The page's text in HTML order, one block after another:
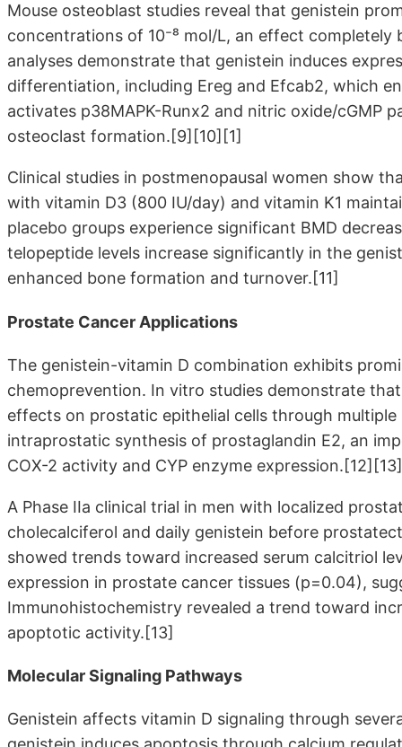
Mouse osteoblast studies reveal that genistein
concentrations of 10⁻⁸ mol/L, an effect completely
analyses demonstrate that genistein induces
differentiation, including Ereg and Efcab2, which
activates p38MAPK-Runx2 and nitric oxide/cGMP
osteoclast formation.[9][10][1]
Clinical studies in postmenopausal women show
with vitamin D3 (800 IU/day) and vitamin K1
placebo groups experience significant BMD
telopeptide levels increase significantly in the
enhanced bone formation and turnover.[11]
Prostate Cancer Applications
The genistein-vitamin D combination exhibits
chemoprevention. In vitro studies demonstrate
effects on prostatic epithelial cells through
intraprostatic synthesis of prostaglandin E2, an
COX-2 activity and CYP enzyme
A Phase IIa clinical trial in men with localized
cholecalciferol and daily genistein before
showed trends toward increased serum calcitriol
expression in prostate cancer tissues (p=0.04),
Immunohistochemistry revealed a trend toward
apoptotic activity.[13]
Molecular Signaling Pathways
Genistein affects vitamin D signaling through